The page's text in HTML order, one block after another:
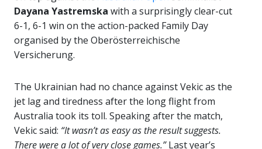
Dayana Yastremska with a surprisingly clear-cut
6-1, 6-1 win on the action-packed Family Day
organised by the Oberösterreichische
Versicherung.
The Ukrainian had no chance against Vekic as the
jet lag and tiredness after the long flight from
Australia took its toll. Speaking after the match,
Vekic said: “It wasn’t as easy as the result suggests.
There were a lot of very close games.”Last year’s